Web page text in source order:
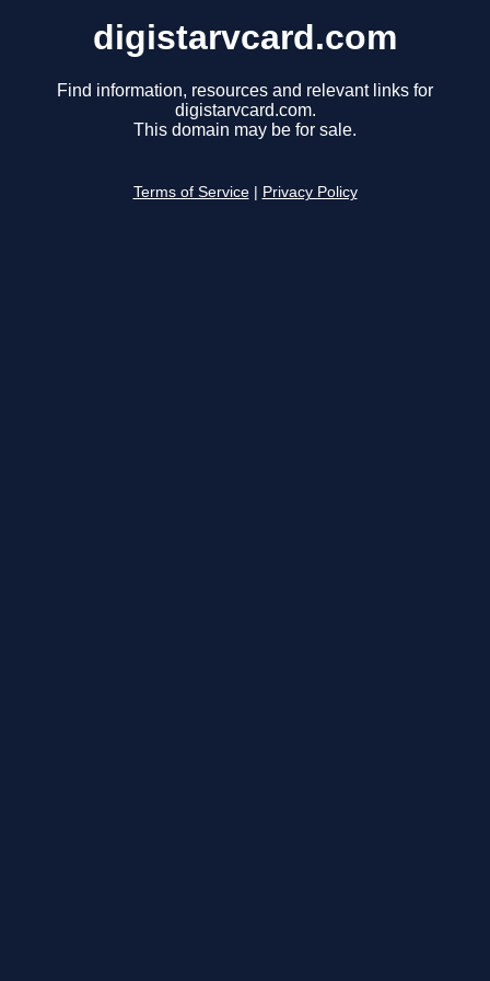
digistarvcard.com
Find information, resources and relevant links for
digistarvcard.com.
This domain may be for sale.
Terms of Service Privacy Policy